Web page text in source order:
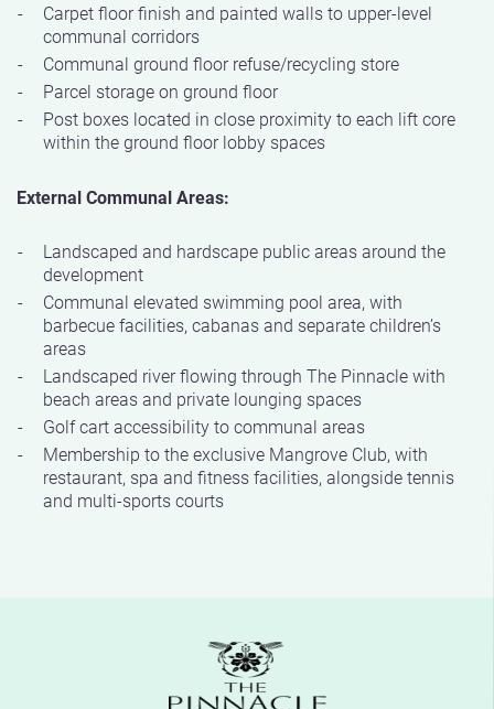
Carpet floor finish and painted walls to upper-level
communal corridors
Communal ground floor refuse/recycling store
Parcel storage on ground floor
Post boxes located in close proximity to each lift core
within the ground floor lobby spaces
External Communal Areas:
Landscaped and hardscape public areas around the
development
Communal elevated swimming pool area, with
barbecue facilities, cabanas and separate children’s
areas
Landscaped river flowing through The Pinnacle with
beach areas and private lounging spaces
Golf cart accessibility to communal areas
Membership to the exclusive Mangrove Club, with
restaurant, spa and fitness facilities, alongside tennis
and multi-sports courts